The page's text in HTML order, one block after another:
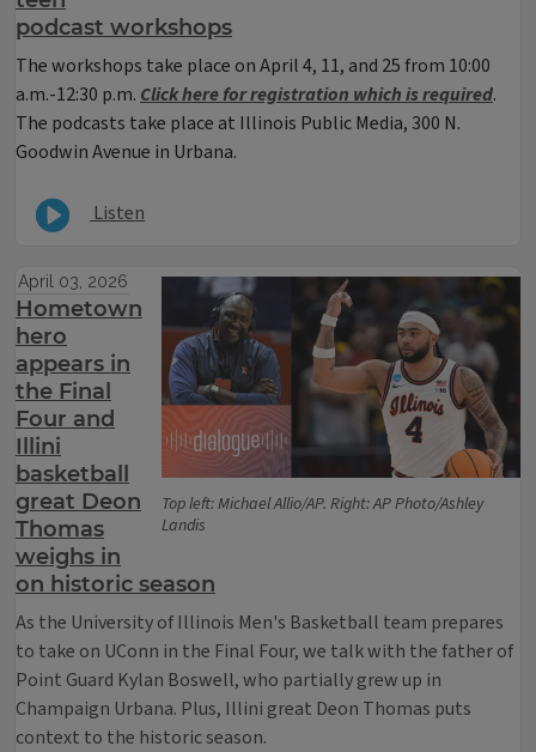
podcast workshops
The workshops take place on April 4, 11, and 25 from 10:00
a.m.-12:30 p.m. Click here for registration which is required.
The podcasts take place at Illinois Public Media, 300 N.
Goodwin Avenue in Urbana.
Listen
Top left: Michael Allio/AP. Right: AP Photo/Ashley
Landis
April 03, 2026
Hometown
hero
appears in
the Final
Four and
Illini
basketball
great Deon
Thomas
weighs in
on historic season
As the University of Illinois Men's Basketball team prepares
to take on UConn in the Final Four, we talk with the father of
Point Guard Kylan Boswell, who partially grew up in
Champaign Urbana. Plus, Illini great Deon Thomas puts
context to the historic season.